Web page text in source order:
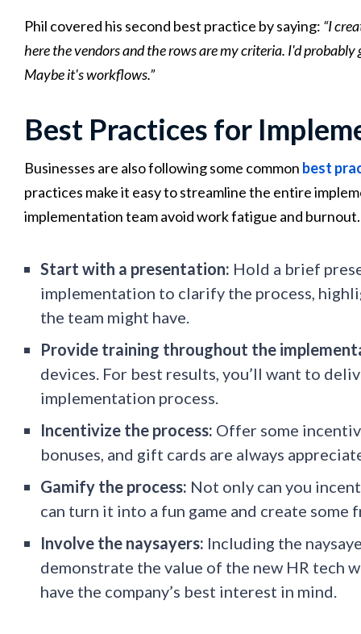
Phil covered his second best practice by saying: “I
here the vendors and the rows are my criteria. I'd
Maybe it's workflows.”
Best Practices for
Businesses are also following some common best
practices make it easy to streamline the entire
implementation team avoid work fatigue and burnout.
Start with a presentation: Hold a brief
implementation to clarify the process,
the team might have.
Provide training throughout the
devices. For best results, you’ll want to
implementation process.
Incentivize the process: Offer some
bonuses, and gift cards are always
Gamify the process: Not only can you
can turn it into a fun game and create
Involve the naysayers: Including the
demonstrate the value of the new HR tech
have the company’s best interest in mind.